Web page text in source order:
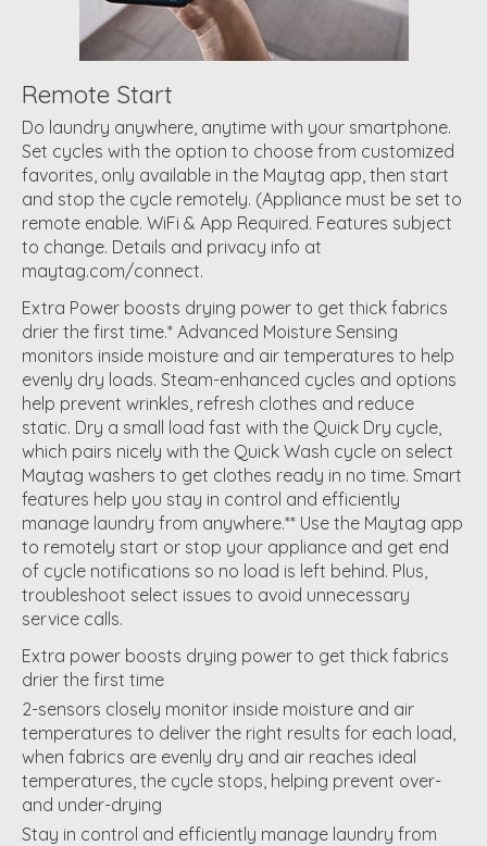
Remote Start
Do laundry anywhere, anytime with your smartphone.
Set cycles with the option to choose from customized
favorites, only available in the Maytag app, then start
and stop the cycle remotely. (Appliance must be set to
remote enable. WiFi & App Required. Features subject
to change. Details and privacy info at
maytag.com/connect.
Extra Power boosts drying power to get thick fabrics
drier the first time.* Advanced Moisture Sensing
monitors inside moisture and air temperatures to help
evenly dry loads. Steam-enhanced cycles and options
help prevent wrinkles, refresh clothes and reduce
static. Dry a small load fast with the Quick Dry cycle,
which pairs nicely with the Quick Wash cycle on select
Maytag washers to get clothes ready in no time. Smart
features help you stay in control and efficiently
manage laundry from anywhere.** Use the Maytag app
to remotely start or stop your appliance and get end
of cycle notifications so no load is left behind. Plus,
troubleshoot select issues to avoid unnecessary
service calls.
Extra power boosts drying power to get thick fabrics
drier the first time
2-sensors closely monitor inside moisture and air
temperatures to deliver the right results for each load,
when fabrics are evenly dry and air reaches ideal
temperatures, the cycle stops, helping prevent over-
and under-drying
Stay in control and efficiently manage laundry from